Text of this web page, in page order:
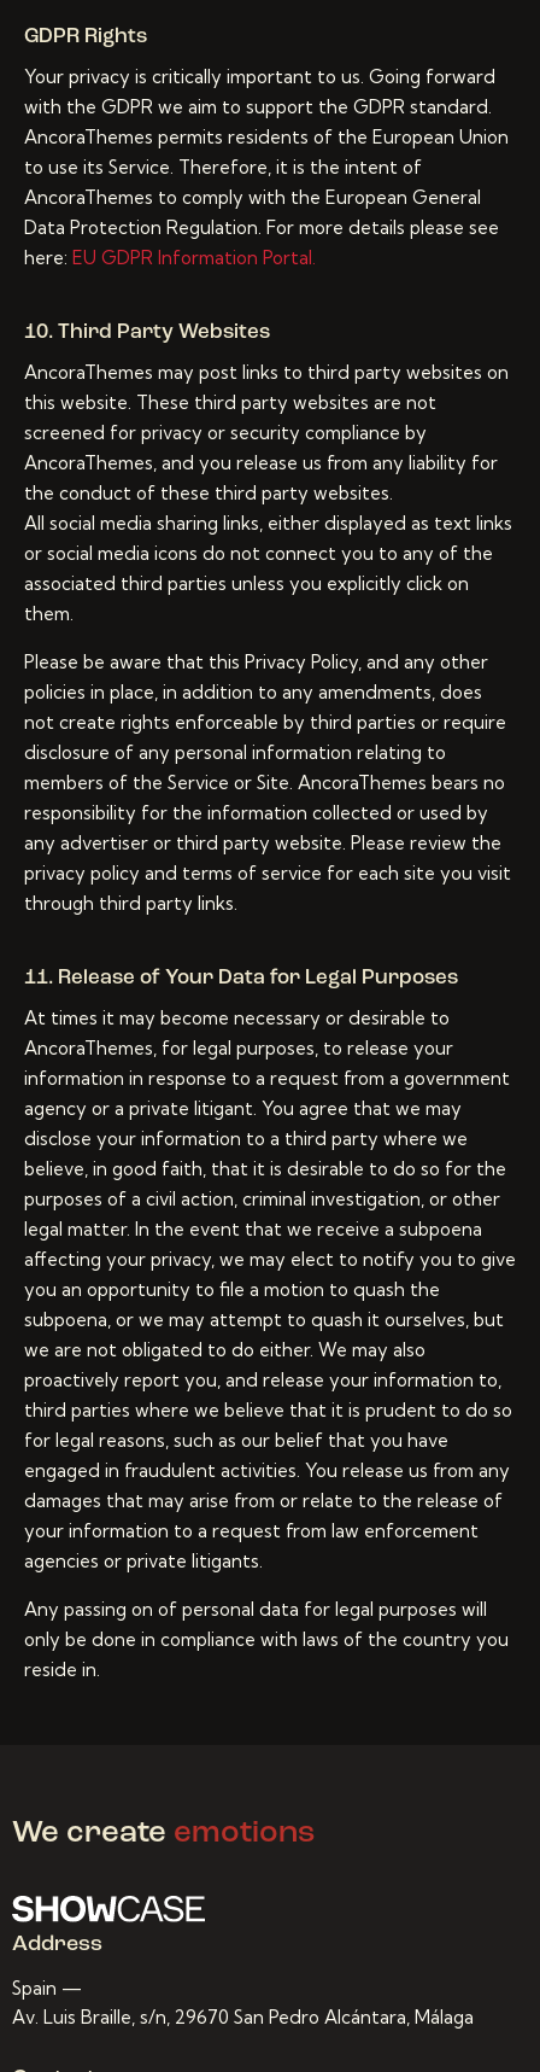
GDPR Rights
Your privacy is critically important to us. Going forward
with the GDPR we aim to support the GDPR standard.
AncoraThemes permits residents of the European Union
to use its Service. Therefore, it is the intent of
AncoraThemes to comply with the European General
Data Protection Regulation. For more details please see
here: EU GDPR Information Portal.
10. Third Party Websites
AncoraThemes may post links to third party websites on
this website. These third party websites are not
screened for privacy or security compliance by
AncoraThemes, and you release us from any liability for
the conduct of these third party websites.
All social media sharing links, either displayed as text links
or social media icons do not connect you to any of the
associated third parties unless you explicitly click on
them.
Please be aware that this Privacy Policy, and any other
policies in place, in addition to any amendments, does
not create rights enforceable by third parties or require
disclosure of any personal information relating to
members of the Service or Site. AncoraThemes bears no
responsibility for the information collected or used by
any advertiser or third party website. Please review the
privacy policy and terms of service for each site you visit
through third party links.
11. Release of Your Data for Legal Purposes
At times it may become necessary or desirable to
AncoraThemes, for legal purposes, to release your
information in response to a request from a government
agency or a private litigant. You agree that we may
disclose your information to a third party where we
believe, in good faith, that it is desirable to do so for the
purposes of a civil action, criminal investigation, or other
legal matter. In the event that we receive a subpoena
affecting your privacy, we may elect to notify you to give
you an opportunity to file a motion to quash the
subpoena, or we may attempt to quash it ourselves, but
we are not obligated to do either. We may also
proactively report you, and release your information to,
third parties where we believe that it is prudent to do so
for legal reasons, such as our belief that you have
engaged in fraudulent activities. You release us from any
damages that may arise from or relate to the release of
your information to a request from law enforcement
agencies or private litigants.
Any passing on of personal data for legal purposes will
only be done in compliance with laws of the country you
reside in.
We create emotions
Address
Spain —
Av. Luis Braille, s/n, 29670 San Pedro Alcántara, Málaga